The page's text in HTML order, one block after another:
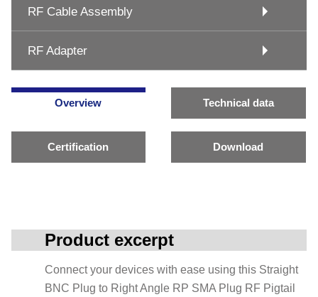
RF Cable Assembly
RF Adapter
Overview Technical data
Certification Download
Product excerpt
Connect your devices with ease using this Straight
BNC Plug to Right Angle RP SMA Plug RF Pigtail